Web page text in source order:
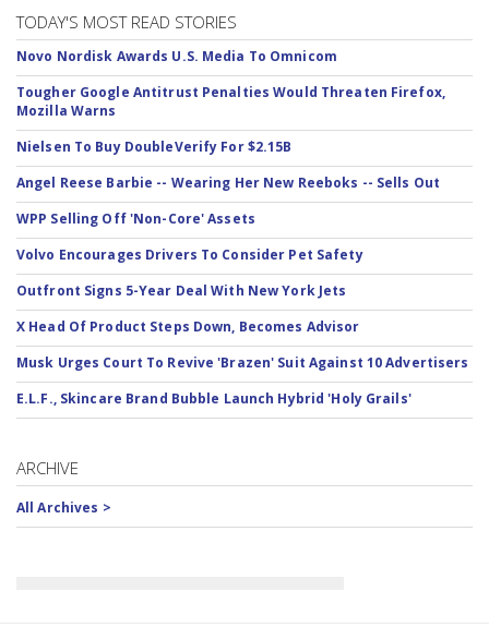
TODAY'S MOST READ STORIES
Novo Nordisk Awards U.S. Media To Omnicom
Tougher Google Antitrust Penalties Would Threaten Firefox,
Mozilla Warns
Nielsen To Buy DoubleVerify For $2.15B
Angel Reese Barbie -- Wearing Her New Reeboks -- Sells Out
WPP Selling Off 'Non-Core' Assets
Volvo Encourages Drivers To Consider Pet Safety
Outfront Signs 5-Year Deal With New York Jets
X Head Of Product Steps Down, Becomes Advisor
Musk Urges Court To Revive 'Brazen' Suit Against 10 Advertisers
E.L.F., Skincare Brand Bubble Launch Hybrid 'Holy Grails'
ARCHIVE
All Archives >